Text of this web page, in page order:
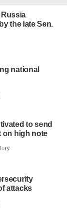
the late Sen.
national
to send
on high note
attacks